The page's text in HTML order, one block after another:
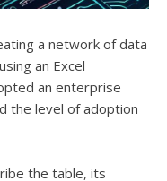
a network of data
an Excel
an enterprise
the level of adoption
the table, its